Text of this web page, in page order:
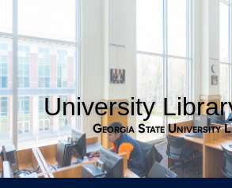
University
Georgia State University